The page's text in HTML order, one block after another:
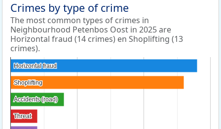
Crimes by type of crime
The most common types of crimes in
Neighbourhood Petenbos Oost in 2025 are
Horizontal fraud (14 crimes) en Shoplifting (13
crimes).
Horizontal fraud
Horizontal fraud
Shoplifting
Shoplifting
Accidents (road)
Accidents (road)
Threat
Threat